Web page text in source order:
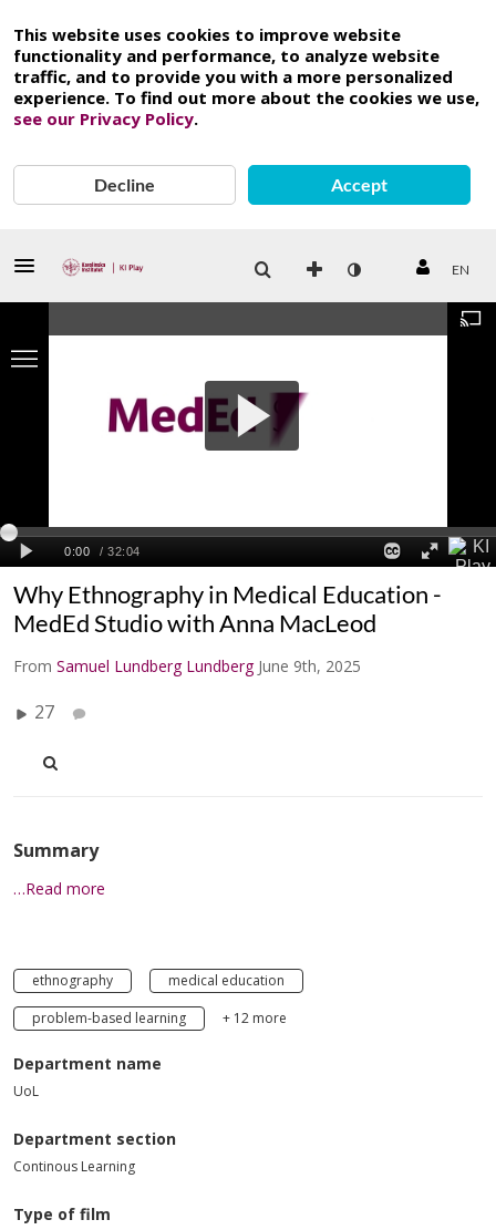
This website uses cookies to improve website
functionality and performance, to analyze website
traffic, and to provide you with a more personalized
experience. To find out more about the cookies we use,
see our Privacy Policy.
Decline Accept
EN
Why Ethnography in Medical Education -
MedEd Studio with Anna MacLeod
From Samuel Lundberg Lundberg June 9th, 2025
27
Summary
…Read more
ethnography
medical education
problem-based learning
+ 12 more
Department name
UoL
Department section
Continous Learning
Type of film